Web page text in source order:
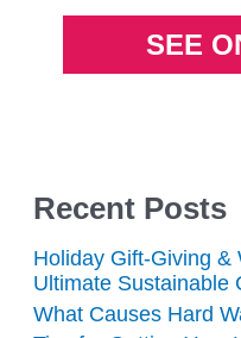
SEE
Recent Posts
Holiday Gift-Giving &
Ultimate Sustainable
What Causes Hard